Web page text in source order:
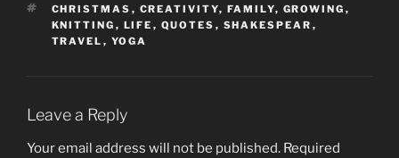
TAGS
CHRISTMAS , CREATIVITY, FAMILY, GROWING ,
KNITTING , LIFE , QUOTES , SHAKESPEAR ,
TRAVEL , YOGA
Leave a Reply
Your email address will not be published. Required